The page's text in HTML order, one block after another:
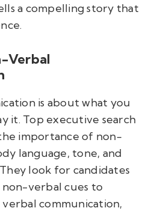
a compelling story that
Verbal
is about what you
it. Top executive search
importance of non-
language, tone, and
look for candidates
non-verbal cues to
communication,